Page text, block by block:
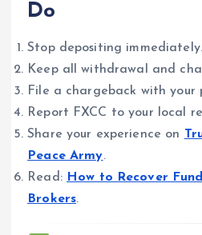
Do
Stop depositing immediately.
Keep all withdrawal and
File a chargeback with your
Report FXCC to your local
Share your experience on
Peace Army.
Read: How to Recover
Brokers.